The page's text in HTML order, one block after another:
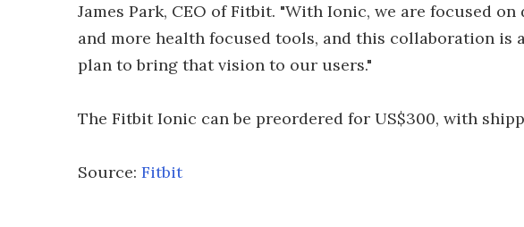
James Park, CEO of Fitbit. "With Ionic, we are focused
and more health focused tools, and this collaboration is
plan to bring that vision to our users."
The Fitbit Ionic can be preordered for US$300, with
Source: Fitbit